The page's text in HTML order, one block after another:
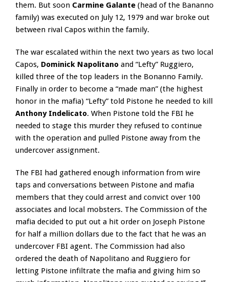
them. But soon Carmine Galante (head of the Bananno
family) was executed on July 12, 1979 and war broke out
between rival Capos within the family.
The war escalated within the next two years as two local
Capos, Dominick Napolitano and “Lefty” Ruggiero,
killed three of the top leaders in the Bonanno Family.
Finally in order to become a “made man” (the highest
honor in the mafia) “Lefty” told Pistone he needed to kill
Anthony Indelicato. When Pistone told the FBI he
needed to stage this murder they refused to continue
with the operation and pulled Pistone away from the
undercover assignment.
The FBI had gathered enough information from wire
taps and conversations between Pistone and mafia
members that they could arrest and convict over 100
associates and local mobsters. The Commission of the
mafia decided to put out a hit order on Joseph Pistone
for half a million dollars due to the fact that he was an
undercover FBI agent. The Commission had also
ordered the death of Napolitano and Ruggiero for
letting Pistone infiltrate the mafia and giving him so